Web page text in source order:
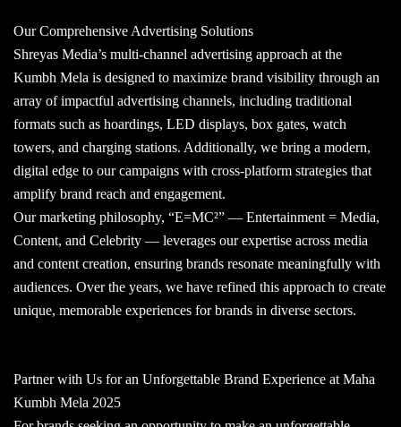
Our Comprehensive Advertising Solutions
Shreyas Media’s multi-channel advertising approach at the
Kumbh Mela is designed to maximize brand visibility through an
array of impactful advertising channels, including traditional
formats such as hoardings, LED displays, box gates, watch
towers, and charging stations. Additionally, we bring a modern,
digital edge to our campaigns with cross-platform strategies that
amplify brand reach and engagement.
Our marketing philosophy, “E=MC²” — Entertainment = Media,
Content, and Celebrity — leverages our expertise across media
and content creation, ensuring brands resonate meaningfully with
audiences. Over the years, we have refined this approach to create
unique, memorable experiences for brands in diverse sectors.
Partner with Us for an Unforgettable Brand Experience at Maha
Kumbh Mela 2025